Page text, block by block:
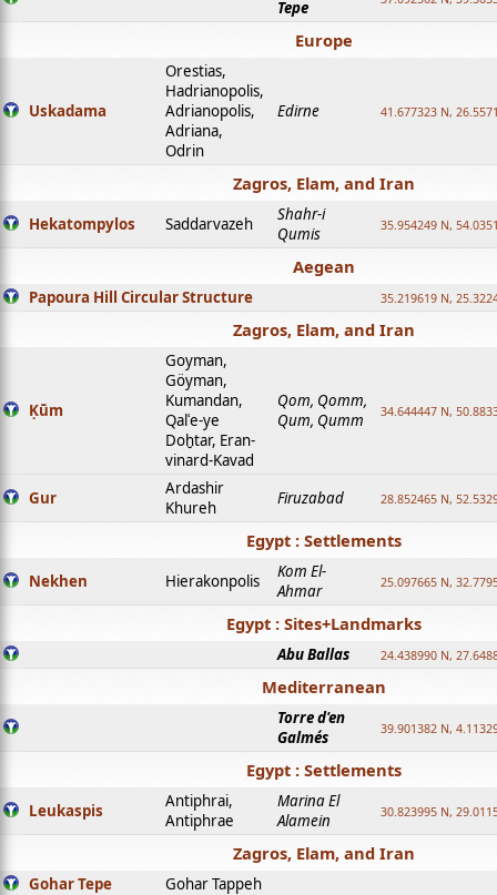
Tepe
Europe
Uskadama
Orestias,
Hadrianopolis,
Adrianopolis,
Adriana,
Odrin
Edirne 41.677323 N,
Zagros, Elam, and Iran
Hekatompylos Saddarvazeh
Shahr-i
Qumis
35.954249 N,
Aegean
Papoura Hill Circular Structure 35.219619 N,
Zagros, Elam, and Iran
Ḳūm
Goyman,
Göyman,
Kumandan,
Qalʿe-ye
Doḫtar, Eran-
vinard-Kavad
Qom, Qomm,
Qum, Qumm
34.644447 N,
Gur
Ardashir
Khureh
Firuzabad 28.852465 N,
Egypt : Settlements
Nekhen Hierakonpolis
Kom El-
Ahmar
25.097665 N,
Egypt : Sites+Landmarks
Abu Ballas 24.438990 N,
Mediterranean
Torre d'en
Galmés
39.901382 N,
Egypt : Settlements
Leukaspis
Antiphrai,
Antiphrae
Marina El
Alamein
30.823995 N,
Zagros, Elam, and Iran
Gohar Tepe
Gohar Tappeh